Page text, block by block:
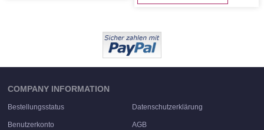
COMPANY INFORMATION
Bestellungsstatus Datenschutzerklärung
Benutzerkonto AGB